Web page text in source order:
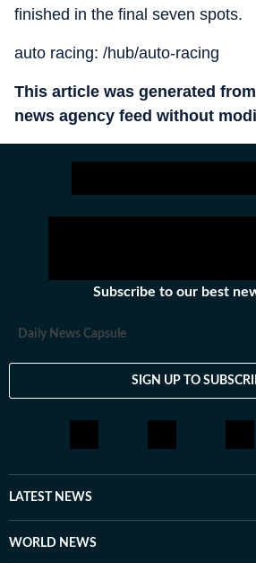
finished in the final seven spots.
auto racing: /hub/auto-racing
This article was generated
news agency feed without
Subscribe to our best
Daily News Capsule
SIGN UP TO
LATEST NEWS
WORLD NEWS